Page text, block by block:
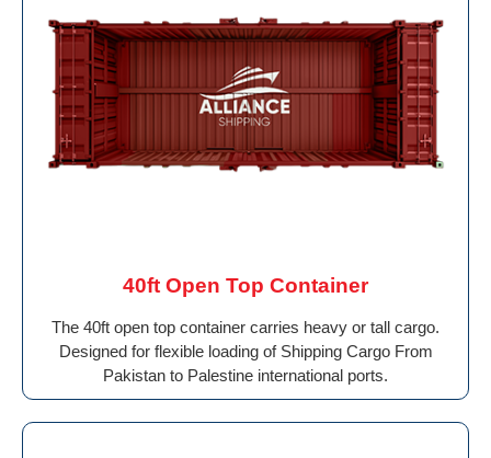
40ft Open Top Container
The 40ft open top container carries heavy or tall cargo.
Designed for flexible loading of Shipping Cargo From
Pakistan to Palestine international ports.